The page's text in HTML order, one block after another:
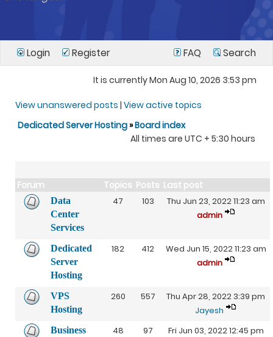
Login Register FAQ Search
It is currently Mon Aug 10, 2026 3:53 pm
View unanswered posts | View active topics
Dedicated Server Hosting»Board index
All times are UTC + 5:30 hours
Forum Topics Posts Last post
Data
Center
Services
47 103
Thu Jun 23, 2022 11:23 am
admin
Dedicated
Server
Hosting
182 412
Wed Jun 15, 2022 11:23 am
admin
VPS
Hosting
260 557
Thu Apr 28, 2022 3:39 pm
Jayesh
Business
48 97
Fri Jun 03, 2022 12:45 pm